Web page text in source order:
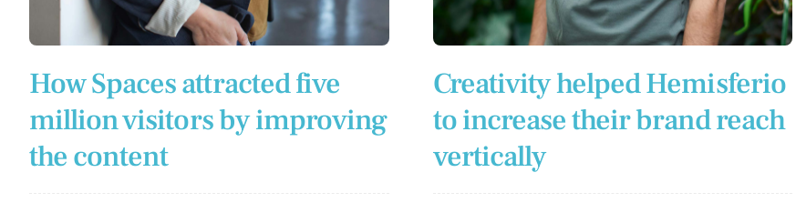
How Spaces attracted five
million visitors by improving
the content
Creativity helped Hemisferio
to increase their brand reach
vertically